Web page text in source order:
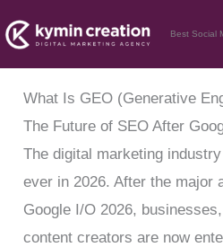
to
content
Best Social
What Is GEO (Generative
The Future of SEO After
The digital marketing
ever in 2026. After the major
Google I/O 2026,
content creators are now